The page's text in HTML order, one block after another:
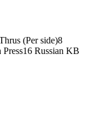
(Per side)8
Press16 Russian KB